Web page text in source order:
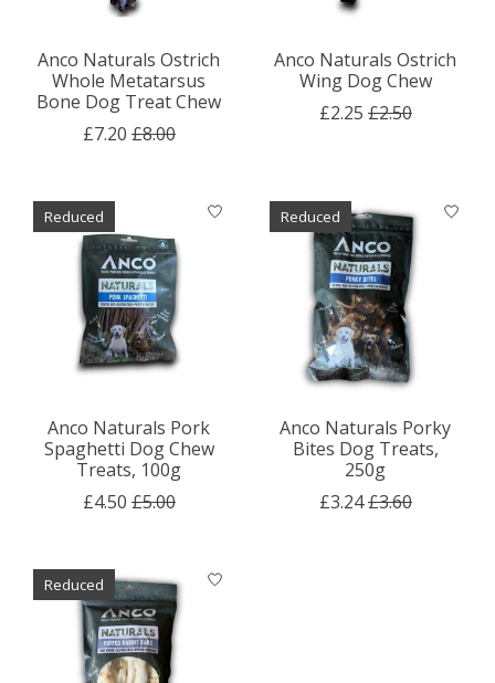
Anco Naturals Ostrich
Whole Metatarsus
Bone Dog Treat Chew
£7.20 £8.00
Anco Naturals Ostrich
Wing Dog Chew
£2.25 £2.50
Reduced
Anco Naturals Pork
Spaghetti Dog Chew
Treats, 100g
£4.50 £5.00
Reduced
Anco Naturals Porky
Bites Dog Treats,
250g
£3.24£3.60
Reduced